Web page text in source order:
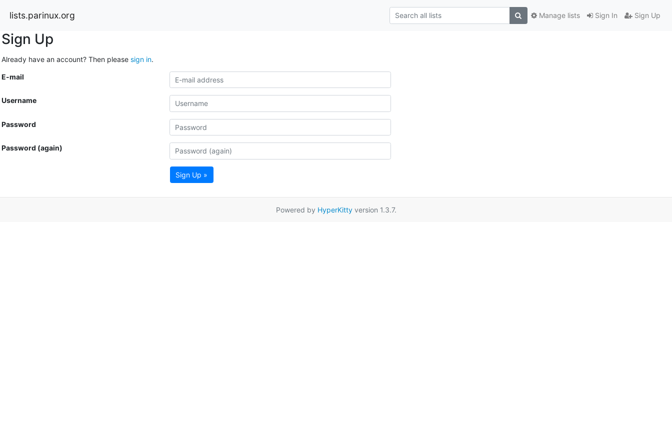
lists.parinux.org Sign In Sign Up
Manage lists
Sign Up
Already have an account? Then please sign in.
E-mail
Username
Password
Password (again)
Sign Up »
Powered by HyperKittyversion 1.3.7.